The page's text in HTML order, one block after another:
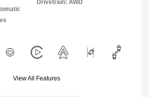
Drivetrain: AWD
View All Features